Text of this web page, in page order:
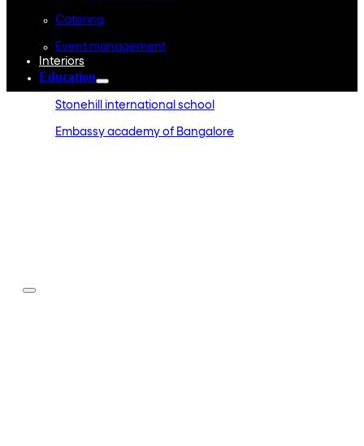
Catering
Event management
Interiors
Education
Stonehill international school
Embassy academy of Bangalore